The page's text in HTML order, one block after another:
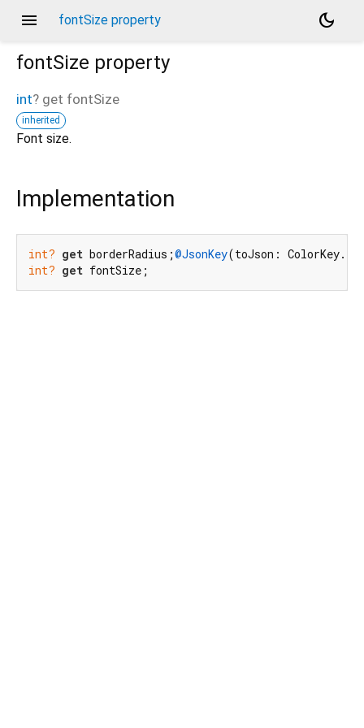
menu fontSize property
dark_mode
fontSize property
int? get fontSize
inherited
Font size.
Implementation
int? get borderRadius;@JsonKey(toJson:
int? get fontSize;